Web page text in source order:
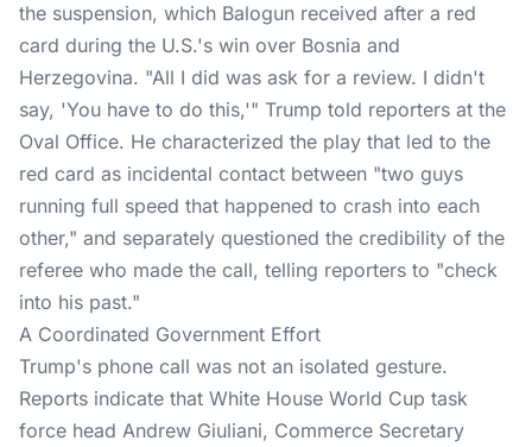
the suspension, which Balogun received after a red
card during the U.S.'s win over Bosnia and
Herzegovina. "All I did was ask for a review. I didn't
say, 'You have to do this,'" Trump told reporters at the
Oval Office. He characterized the play that led to the
red card as incidental contact between "two guys
running full speed that happened to crash into each
other," and separately questioned the credibility of the
referee who made the call, telling reporters to "check
into his past."
A Coordinated Government Effort
Trump's phone call was not an isolated gesture.
Reports indicate that White House World Cup task
force head Andrew Giuliani, Commerce Secretary